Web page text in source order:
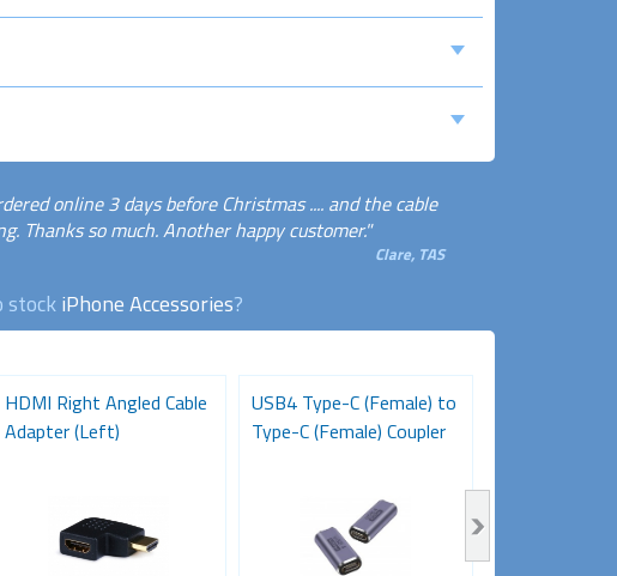
online 3 days before Christmas .... and the cable
Thanks so much. Another happy customer."
Clare, TAS
stockiPhone Accessories?
HDMI Right Angled Cable
Adapter (Left)
USB4 Type-C (Female) to
Type-C (Female) Coupler